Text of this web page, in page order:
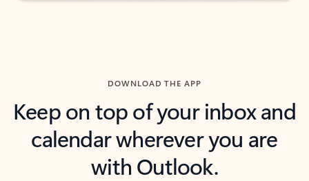
DOWNLOAD THE APP
Keep on top of your inbox and
calendar wherever you are
with Outlook.